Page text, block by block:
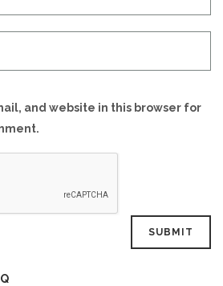
and website in this browser for